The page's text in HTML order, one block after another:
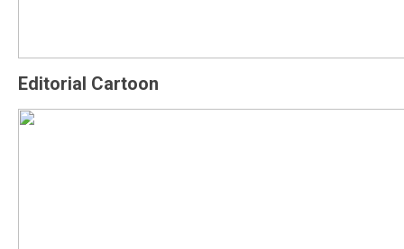
Editorial Cartoon